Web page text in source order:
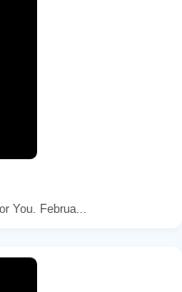
You. Februa...